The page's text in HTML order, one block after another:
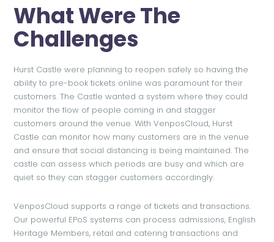
What Were The
Challenges
Hurst Castle were planning to reopen safely so having the
ability to pre-book tickets online was paramount for their
customers. The Castle wanted a system where they could
monitor the flow of people coming in and stagger
customers around the venue. With VenposCloud, Hurst
Castle can monitor how many customers are in the venue
and ensure that social distancing is being maintained. The
castle can assess which periods are busy and which are
quiet so they can stagger customers accordingly.
VenposCloud supports a range of tickets and transactions.
Our powerful EPoS systems can process admissions, English
Heritage Members, retail and catering transactions and